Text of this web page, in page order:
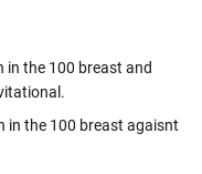
in the 100 breast and
in the 100 breast agaisnt